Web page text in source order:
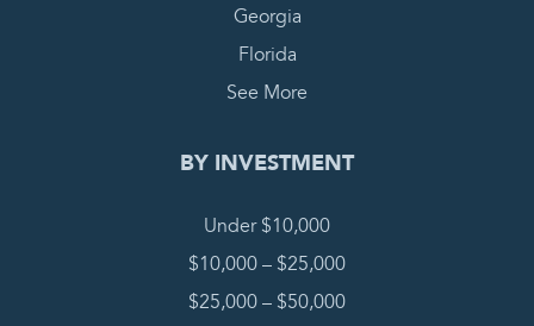
Georgia
Florida
See More
BY INVESTMENT
Under $10,000
$10,000 – $25,000
$25,000 – $50,000